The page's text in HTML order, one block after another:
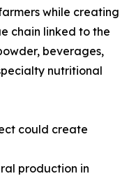
while creating
chain linked to the
beverages,
nutritional
could create
production in